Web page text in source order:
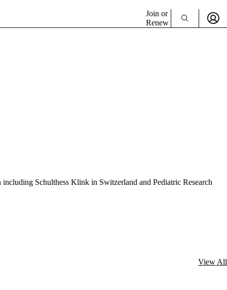
Join or
Renew
Schulthess Klink in Switzerland and Pediatric Research
View All